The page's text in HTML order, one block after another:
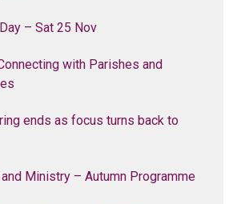
– Sat 25 Nov
with Parishes and
ends as focus turns back to
Ministry – Autumn Programme